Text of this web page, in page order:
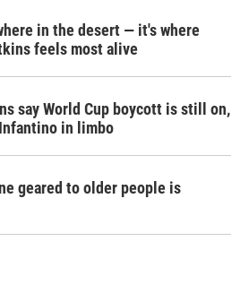
in the desert — it's where
feels most alive
say World Cup boycott is still on,
in limbo
geared to older people is